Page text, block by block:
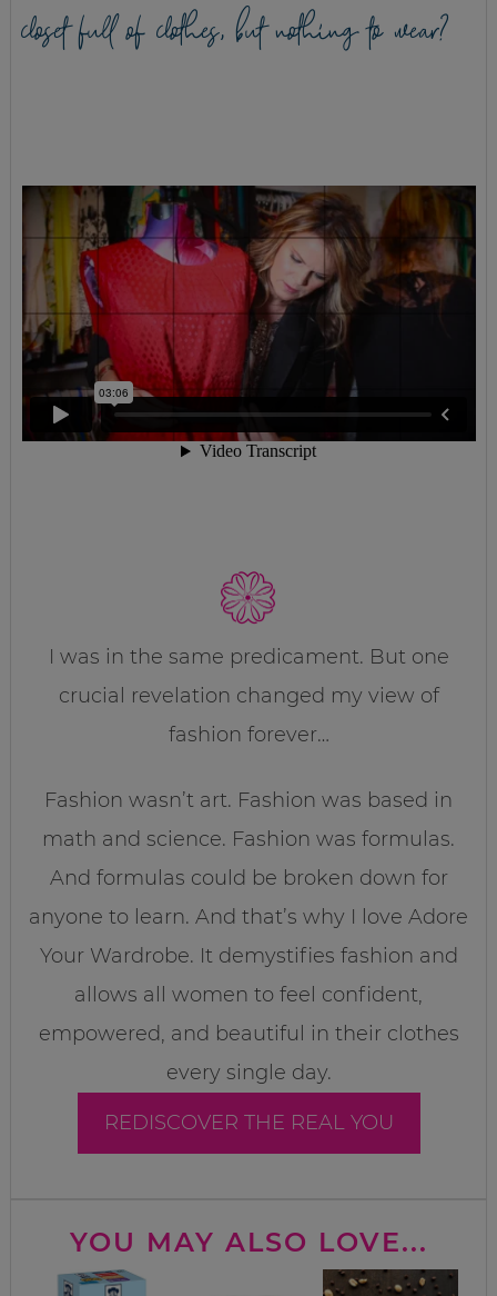
closet full of clothes, but nothing to wear?
I was in the same predicament. But one
crucial revelation changed my view of
fashion forever…
Fashion wasn’t art. Fashion was based in
math and science. Fashion was formulas.
And formulas could be broken down for
anyone to learn. And that’s why I love Adore
Your Wardrobe. It demystifies fashion and
allows all women to feel confident,
empowered, and beautiful in their clothes
every single day.
REDISCOVER THE REAL YOU
YOU MAY ALSO LOVE...